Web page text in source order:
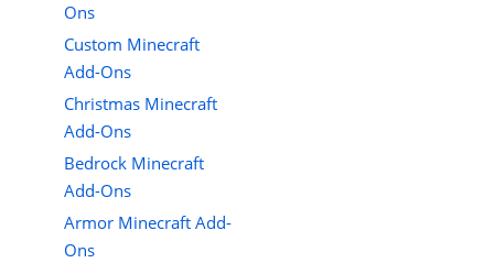
Ons
Custom Minecraft
Add-Ons
Christmas Minecraft
Add-Ons
Bedrock Minecraft
Add-Ons
Armor Minecraft Add-
Ons